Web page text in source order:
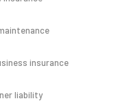
insurance
liability